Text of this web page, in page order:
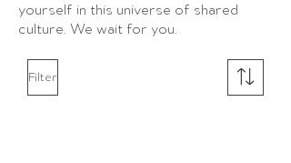
yourself in this universe of shared
culture. We wait for you.
Filter